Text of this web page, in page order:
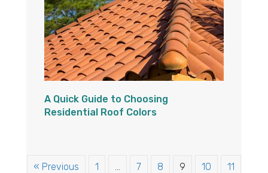
A Quick Guide to Choosing
Residential Roof Colors
« Previous 1 7 8 9 10 11